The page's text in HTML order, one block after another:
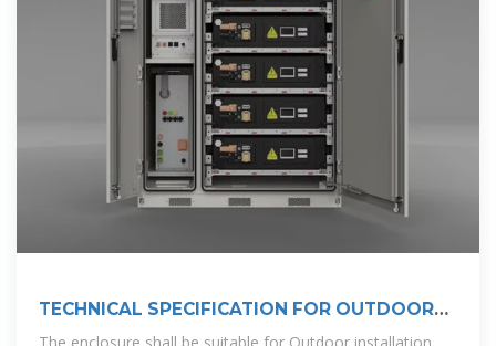
TECHNICAL SPECIFICATION FOR OUTDOOR
TYPE